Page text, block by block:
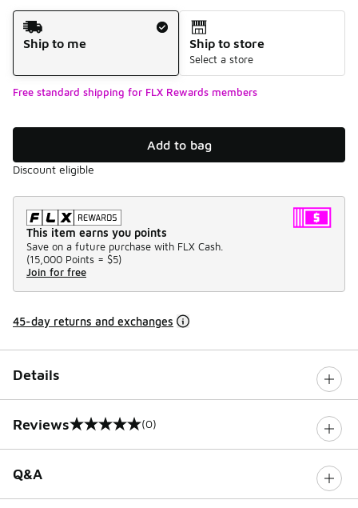
Shipping Method
Ship to me
Ship to store
Select a store
Free standard shipping for FLX Rewards members
Add to bag
Discount eligible
This item earns you points
Save on a future purchase with FLX Cash.
(15,000 Points = $5)
Join for free
45-day returns and exchanges
Details
Reviews
0 out of 5 rating (0)
Q&A